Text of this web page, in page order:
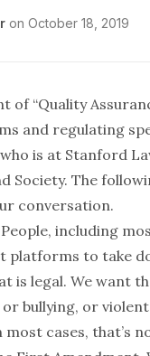
on October 18, 2019
of “Quality
and regulating
is at Stanford
Society. The
conversation.
including
platforms to take
is legal. We want
bullying, or
cases, that’s